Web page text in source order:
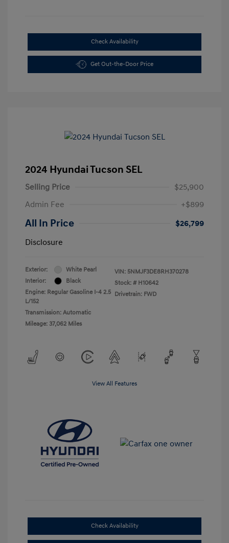
Check Availability
Get Out-the-Door Price
2024 Hyundai Tucson SEL
Selling Price
$25,900
Admin Fee
+$899
All In Price
$26,799
Disclosure
Exterior:
White Pearl
Interior:
Black
Engine: Regular Gasoline I-4 2.5
L/152
Transmission: Automatic
Mileage: 37,062 Miles
VIN: 5NMJF3DE8RH370278
Stock: # H10642
Drivetrain: FWD
View All Features
Check Availability